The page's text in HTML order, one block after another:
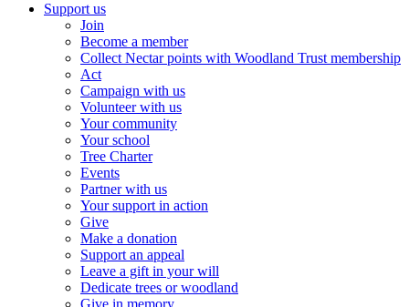
Support us
Join
Become a member
Collect Nectar points with Woodland Trust membership
Act
Campaign with us
Volunteer with us
Your community
Your school
Tree Charter
Events
Partner with us
Your support in action
Give
Make a donation
Support an appeal
Leave a gift in your will
Dedicate trees or woodland